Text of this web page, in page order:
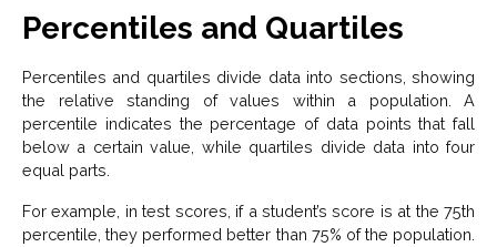
Percentiles and Quartiles
Percentiles and quartiles divide data into sections, showing
the relative standing of values within a population. A
percentile indicates the percentage of data points that fall
below a certain value, while quartiles divide data into four
equal parts.
For example, in test scores, if a student’s score is at the 75th
percentile, they performed better than 75% of the population.